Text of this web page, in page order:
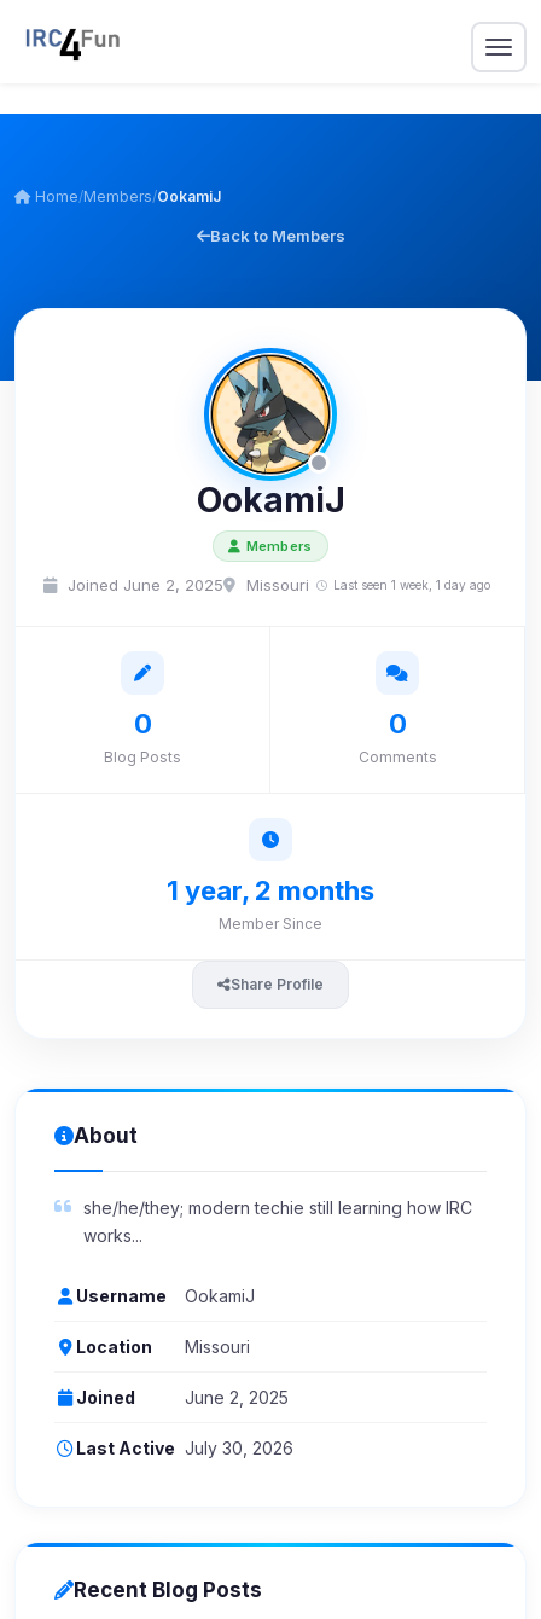
Home/Members/OokamiJ
Back to Members
OokamiJ
Members
Joined June 2, 2025 Missouri Last seen 1 week, 1 day ago
0
Blog Posts
0
Comments
1 year, 2 months
Member Since
Share Profile
About
she/he/they; modern techie still learning how IRC
works...
Username OokamiJ
Location Missouri
Joined June 2, 2025
Last Active July 30, 2026
Recent Blog Posts